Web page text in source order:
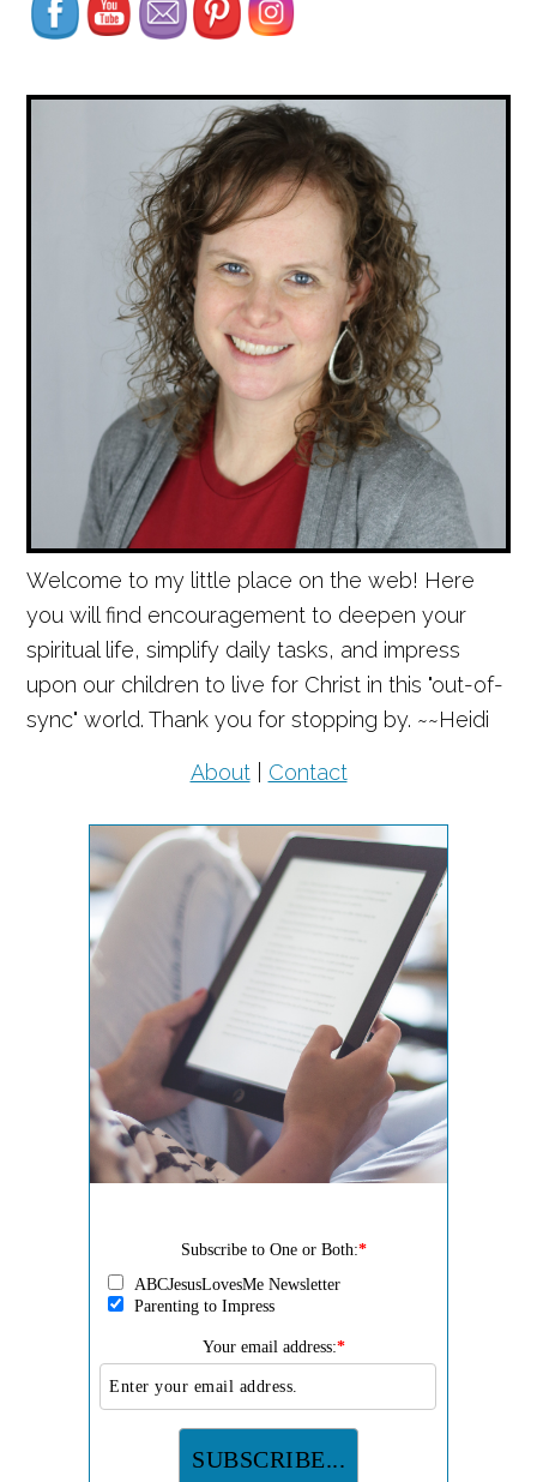
Welcome to my little place on the web! Here
you will find encouragement to deepen your
spiritual life, simplify daily tasks, and impress
upon our children to live for Christ in this "out-of-
sync" world. Thank you for stopping by. ~~Heidi
About| Contact
Subscribe to One or Both:*
ABCJesusLovesMe Newsletter
Parenting to Impress
Your email address:*